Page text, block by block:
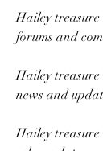
Hailey treasure
forums and
Hailey treasure
news and
Hailey treasure